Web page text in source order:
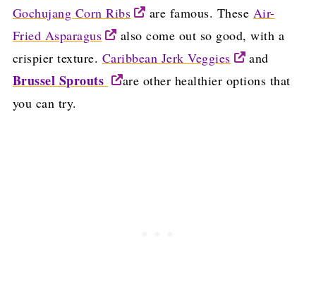
Gochujang Corn Ribs
are famous. These Air-
Fried Asparagus
also come out so good, with a
crispier texture. Caribbean Jerk Veggies and
Brussel Sprouts
are other healthier options that
you can try.